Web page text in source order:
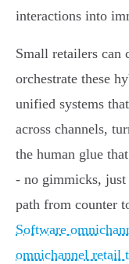
interactions into
Small retailers can
orchestrate these
unified systems
across channels,
the human glue
- no gimmicks, just
path from counter
Software
omnichannel retail